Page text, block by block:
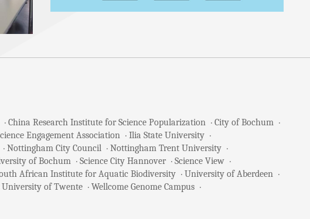
China Research Institute for Science Popularization
City of Bochum
Engagement Association
Ilia State University
Nottingham City Council
Nottingham Trent University
of Bochum Science City Hannover
Science View
African Institute for Aquatic Biodiversity
University of Aberdeen
University of Twente
Wellcome Genome Campus